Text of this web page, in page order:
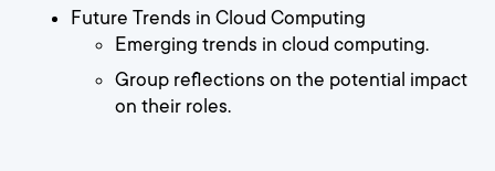
Future Trends in Cloud Computing
Emerging trends in cloud computing.
Group reflections on the potential impact
on their roles.